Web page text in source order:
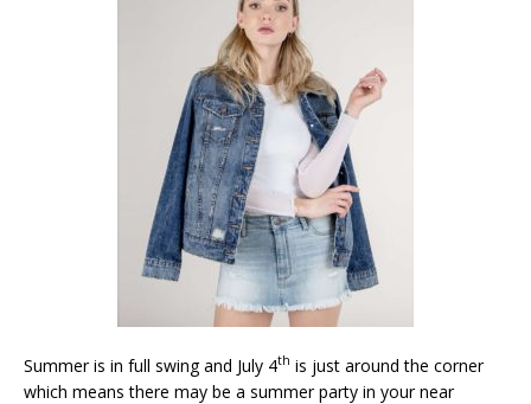
Summer is in full swing and July 4th is just around the corner
which means there may be a summer party in your near